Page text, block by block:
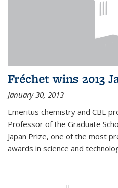
Fréchet wins 2013
January 30, 2013
Emeritus chemistry and CBE
Professor of the Graduate
Japan Prize, one of the most
awards in science and